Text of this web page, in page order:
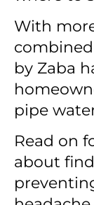
With
by Zaba
pipe
Read on
about